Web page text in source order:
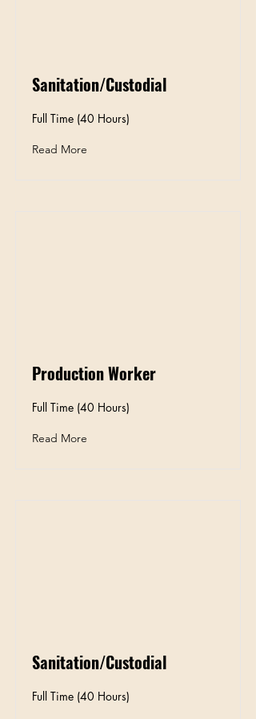
Sanitation/Custodial
Full Time (40 Hours)
Read More
Production Worker
Full Time (40 Hours)
Read More
Sanitation/Custodial
Full Time (40 Hours)